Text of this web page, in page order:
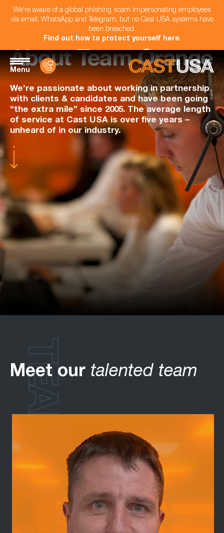
We're aware of a global phishing scam impersonating employees
via email, WhatsApp and Telegram, but no Cast USA systems have
been breached.
Find out how to protect yourself here.
Menu
About Team Orange
We’re passionate about working in partnership
with clients & candidates and have been going
“the extra mile” since 2005. The average length
of service at Cast USA is over five years –
unheard of in our industry.
Meet our talented team
TEAM